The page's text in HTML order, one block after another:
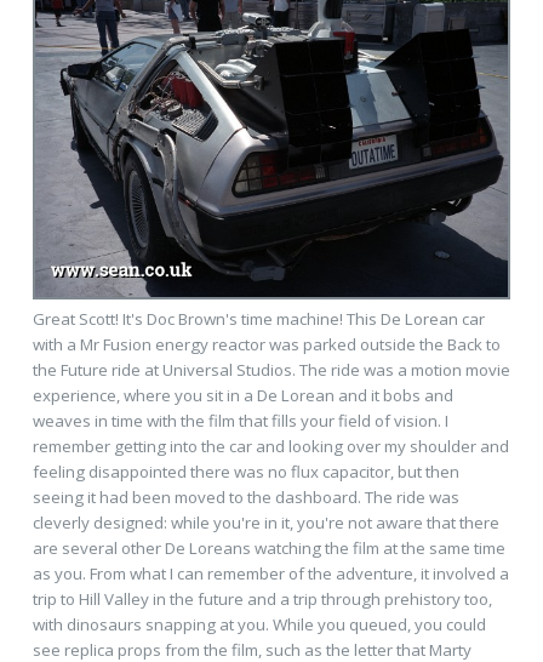
Great Scott! It's Doc Brown's time machine! This De Lorean car
with a Mr Fusion energy reactor was parked outside the Back to
the Future ride at Universal Studios. The ride was a motion movie
experience, where you sit in a De Lorean and it bobs and
weaves in time with the film that fills your field of vision. I
remember getting into the car and looking over my shoulder and
feeling disappointed there was no flux capacitor, but then
seeing it had been moved to the dashboard. The ride was
cleverly designed: while you're in it, you're not aware that there
are several other De Loreans watching the film at the same time
as you. From what I can remember of the adventure, it involved a
trip to Hill Valley in the future and a trip through prehistory too,
with dinosaurs snapping at you. While you queued, you could
see replica props from the film, such as the letter that Marty